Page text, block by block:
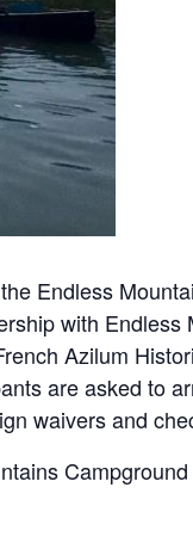
Endless
with Endless
Azilum
are asked to
waivers and